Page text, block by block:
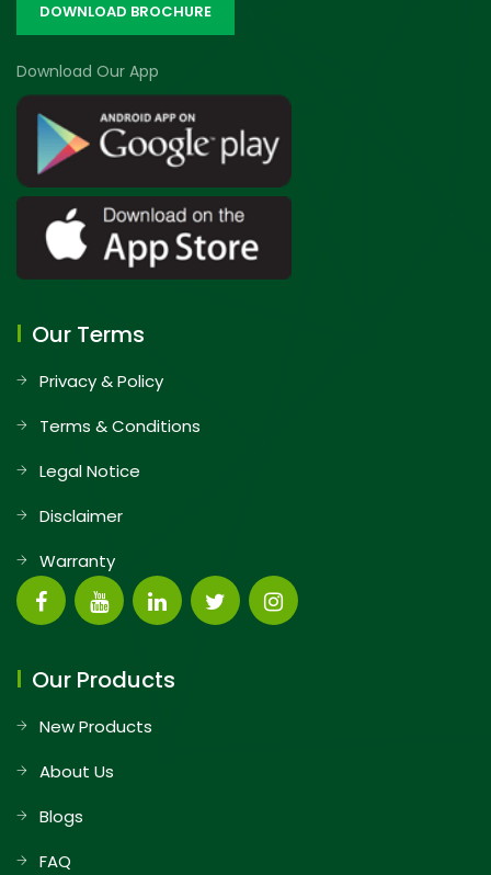
DOWNLOAD BROCHURE
Download Our App
Our Terms
Privacy & Policy
Terms & Conditions
Legal Notice
Disclaimer
Warranty
Our Products
New Products
About Us
Blogs
FAQ